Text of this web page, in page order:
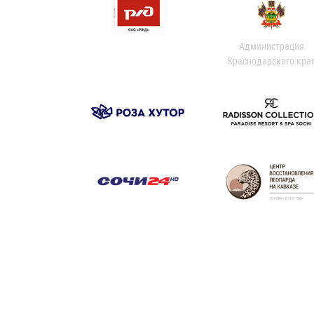
Администрация
Краснодарского